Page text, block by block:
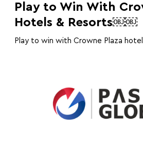
Play to Win With
Hotels & Resorts￼￼
Play to win with Crowne Plaza